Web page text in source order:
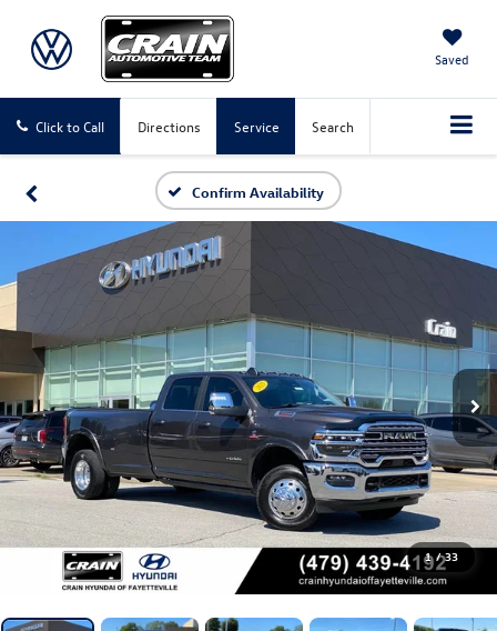
Saved
Click to Call Directions Service Search
Confirm Availability
1 / 33